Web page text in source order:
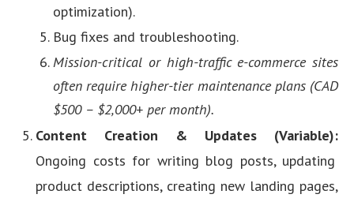
optimization).
Bug fixes and troubleshooting.
Mission-critical or high-traffic e-commerce sites
often require higher-tier maintenance plans (CAD
$500 – $2,000+ per month).
Content Creation & Updates (Variable):
Ongoing costs for writing blog posts, updating
product descriptions, creating new landing pages,